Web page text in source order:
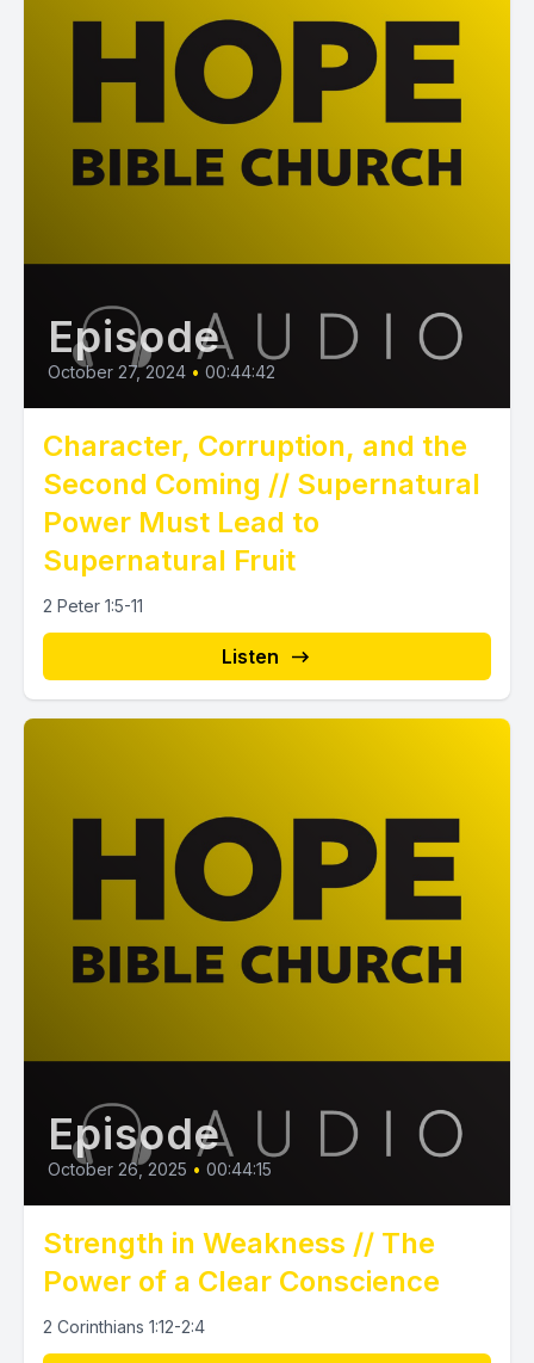
Episode
October 27, 2024 • 00:44:42
Character, Corruption, and the
Second Coming // Supernatural
Power Must Lead to
Supernatural Fruit
2 Peter 1:5-11
Listen
Episode
October 26, 2025 • 00:44:15
Strength in Weakness // The
Power of a Clear Conscience
2 Corinthians 1:12-2:4